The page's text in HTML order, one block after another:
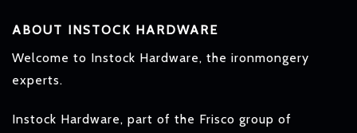
ABOUT INSTOCK HARDWARE
Welcome to Instock Hardware, the ironmongery
experts.
Instock Hardware, part of the Frisco group of